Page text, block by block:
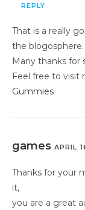
REPLY
That is a really
the
Many thanks for
Feel free to visit
Gummies
games APRIL
Thanks for your
it,
you are a great